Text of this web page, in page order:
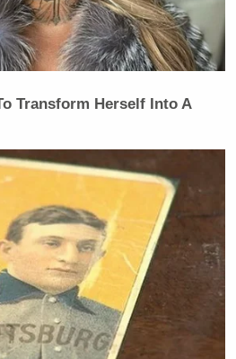
Transform Herself Into A